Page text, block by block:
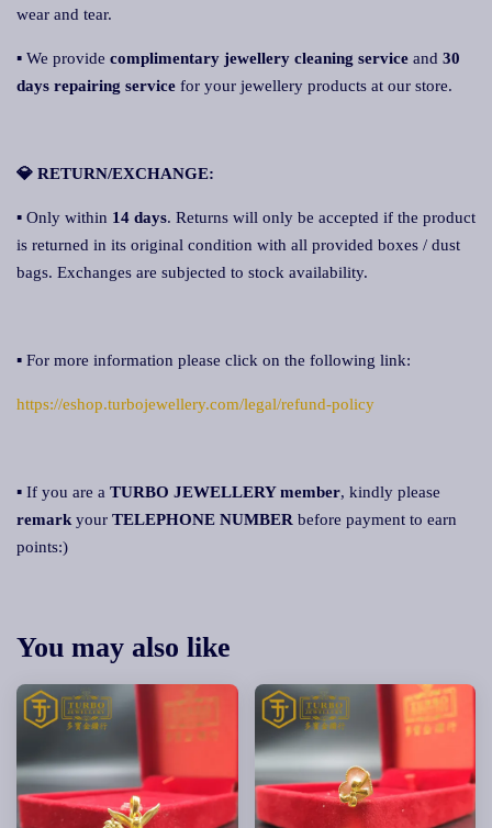
wear and tear.
▪ We provide complimentary jewellery cleaning service and 30
days repairing service for your jewellery products at our store.
💎 RETURN/EXCHANGE:
▪ Only within 14 days. Returns will only be accepted if the product
is returned in its original condition with all provided boxes / dust
bags. Exchanges are subjected to stock availability.
▪ For more information please click on the following link:
https://eshop.turbojewellery.com/legal/refund-policy
▪ If you are a TURBO JEWELLERY member, kindly please
remark your TELEPHONE NUMBER before payment to earn
points:)
You may also like